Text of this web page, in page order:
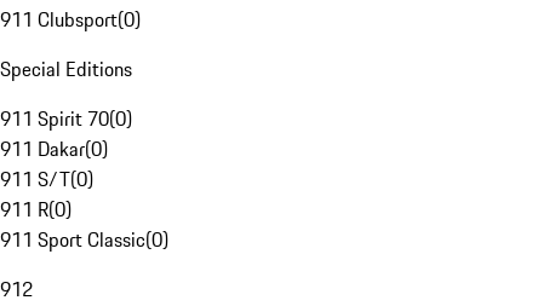
911 Clubsport(0)
Special Editions
911 Spirit 70(0)
911 Dakar(0)
911 S/T(0)
911 R(0)
911 Sport Classic(0)
912